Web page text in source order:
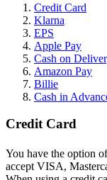
Credit Card
Klarna
EPS
Apple Pay
Cash on
Amazon Pay
Billie
Cash in
Credit Card
You have the option
accept VISA,